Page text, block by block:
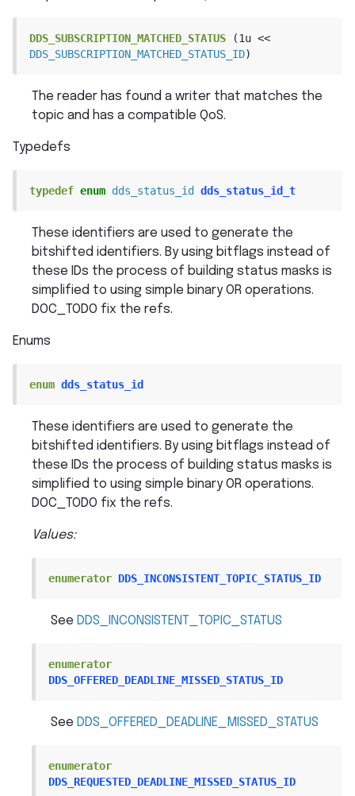
DDS_SUBSCRIPTION_MATCHED_STATUS (1u <<
DDS_SUBSCRIPTION_MATCHED_STATUS_ID)
The reader has found a writer that matches the
topic and has a compatible QoS.
Typedefs
typedef enum dds_status_id dds_status_id_t
These identifiers are used to generate the
bitshifted identifiers. By using bitflags instead of
these IDs the process of building status masks is
simplified to using simple binary OR operations.
DOC_TODO fix the refs.
Enums
enum dds_status_id
These identifiers are used to generate the
bitshifted identifiers. By using bitflags instead of
these IDs the process of building status masks is
simplified to using simple binary OR operations.
DOC_TODO fix the refs.
Values:
enumerator DDS_INCONSISTENT_TOPIC_STATUS_ID
See DDS_INCONSISTENT_TOPIC_STATUS
enumerator
DDS_OFFERED_DEADLINE_MISSED_STATUS_ID
See DDS_OFFERED_DEADLINE_MISSED_STATUS
enumerator
DDS_REQUESTED_DEADLINE_MISSED_STATUS_ID